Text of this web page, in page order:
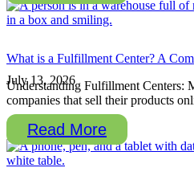
What is a Fulfillment Center? A
July 13, 2026
Understanding Fulfillment Centers:
companies that sell their products
Read More